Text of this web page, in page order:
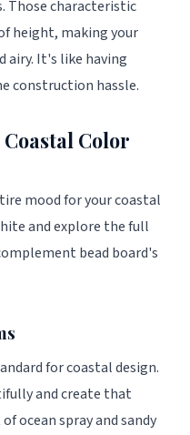
Those characteristic
height, making your
airy. It's like having
construction hassle.
Color
mood for your coastal
and explore the full
bead board's
for coastal design.
and create that
ocean spray and sandy